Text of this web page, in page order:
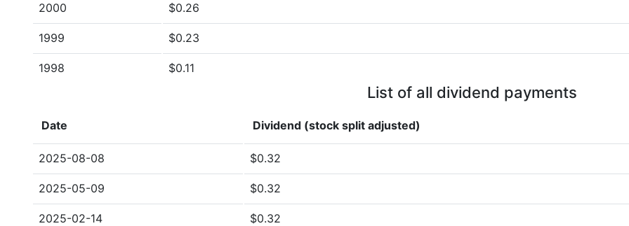
2000 $0.26
1999 $0.23
1998 $0.11
List of all dividend payments
Date Dividend (stock split adjusted)
2025-08-08 $0.32
2025-05-09 $0.32
2025-02-14 $0.32